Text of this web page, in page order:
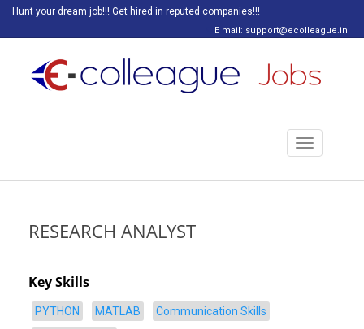
Hunt your dream job!!! Get hired in reputed companies!!!
E mail: support@ecolleague.in
Toggle
navigation
RESEARCH ANALYST
Key Skills
PYTHON MATLAB
Communication Skills